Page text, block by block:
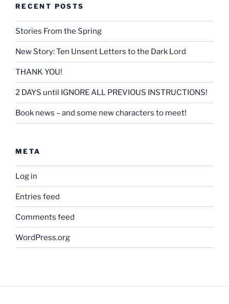
RECENT POSTS
Stories From the Spring
New Story: Ten Unsent Letters to the Dark Lord
THANK YOU!
2 DAYS until IGNORE ALL PREVIOUS INSTRUCTIONS!
Book news – and some new characters to meet!
META
Log in
Entries feed
Comments feed
WordPress.org